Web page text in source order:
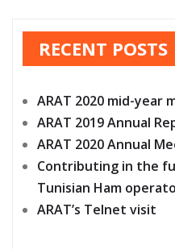
RECENT POSTS
ARAT 2020 mid-year
ARAT 2019 Annual
ARAT 2020 Annual
Contributing in the
Tunisian Ham
ARAT’s Telnet visit